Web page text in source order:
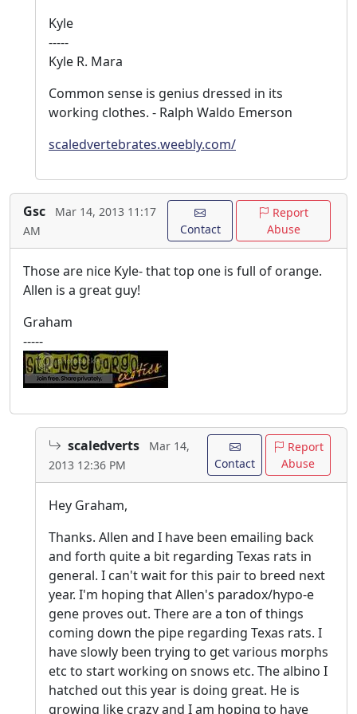
Kyle
-----
Kyle R. Mara
Common sense is genius dressed in its
working clothes. - Ralph Waldo Emerson
scaledvertebrates.weebly.com/
Gsc
Mar 14, 2013 11:17
AM
Contact
Report
Abuse
Those are nice Kyle- that top one is full of orange.
Allen is a great guy!
Graham
-----
scaledverts
Mar 14,
2013 12:36 PM
Contact
Report
Abuse
Hey Graham,
Thanks. Allen and I have been emailing back
and forth quite a bit regarding Texas rats in
general. I can't wait for this pair to breed next
year. I'm hoping that Allen's paradox/hypo-e
gene proves out. There are a ton of things
coming down the pipe regarding Texas rats. I
have slowly been trying to get various morphs
etc to start working on snows etc. The albino I
hatched out this year is doing great. He is
growing like crazy and I am hoping to have